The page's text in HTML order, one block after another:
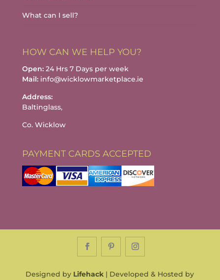
What can I sell?
HOW CAN WE HELP YOU?
Open:24 Hrs 7 Days per week
Mail:info@wicklowmarketplace.ie
Address:
Baltinglass,
Co. Wicklow
PAYMENT CARDS ACCEPTED
Designed by Lifehack | Developed & Hosted by